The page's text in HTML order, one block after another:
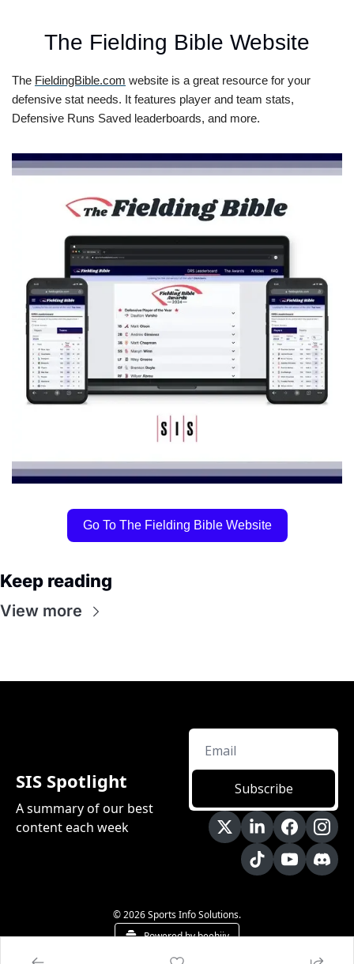
The Fielding Bible Website
The FieldingBible.com website is a great resource for your
defensive stat needs. It features player and team stats,
Defensive Runs Saved leaderboards, and more.
Go To The Fielding Bible Website
Keep reading
View more
SIS Spotlight
A summary of our best
content each week
Subscribe
© 2026 Sports Info Solutions.
Powered by beehiiv